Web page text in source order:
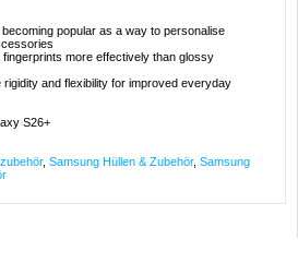
popular as a way to personalise
more effectively than glossy
and flexibility for improved everyday
S26+
, Samsung Hüllen & Zubehör, Samsung